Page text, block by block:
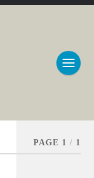
PAGE 1 / 1